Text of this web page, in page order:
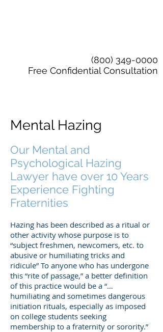
(800) 349-0000
Free Confidential Consultation
Mental Hazing
Our Mental and
Psychological Hazing
Lawyer have over 10 Years
Experience Fighting
Fraternities
Hazing has been described as a ritual or
other activity whose purpose is to
“subject freshmen, newcomers, etc. to
abusive or humiliating tricks and
ridicule” To anyone who has undergone
this “rite of passage,” a better definition
of this practice would be a “…
humiliating and sometimes dangerous
initiation rituals, especially as imposed
on college students seeking
membership to a fraternity or sorority.”